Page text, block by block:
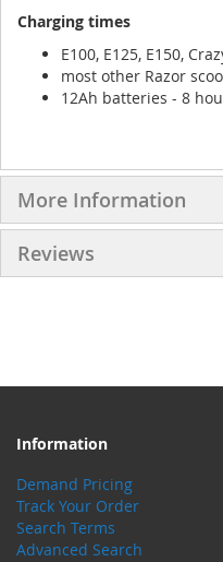
Charging times
E100, E125, E150,
most other Razor
12Ah batteries - 8
More Information
Reviews
Information
Demand Pricing
Track Your Order
Search Terms
Advanced Search